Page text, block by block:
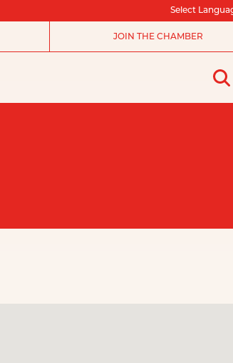
Select
JOIN THE CHAMBER